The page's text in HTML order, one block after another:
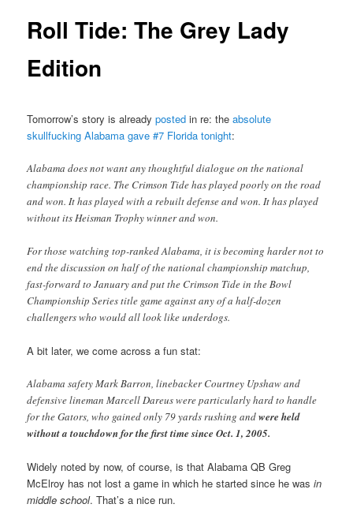
Roll Tide: The Grey Lady
Edition
Tomorrow’s story is alreadyposted in re: theabsolute
skullfucking Alabama gave #7 Florida tonight:
Alabama does not want any thoughtful dialogue on the national
championship race. The Crimson Tide has played poorly on the road
and won. It has played with a rebuilt defense and won. It has played
without its Heisman Trophy winner and won.
For those watching top-ranked Alabama, it is becoming harder not to
end the discussion on half of the national championship matchup,
fast-forward to January and put the Crimson Tide in the Bowl
Championship Series title game against any of a half-dozen
challengers who would all look like underdogs.
A bit later, we come across a fun stat:
Alabama safety Mark Barron, linebacker Courtney Upshaw and
defensive lineman Marcell Dareus were particularly hard to handle
for the Gators, who gained only 79 yards rushing andwere held
without a touchdown for the first time since Oct. 1, 2005.
Widely noted by now, of course, is that Alabama QB Greg
McElroy has not lost a game in which he started since he wasin
middle school. That’s a nice run.